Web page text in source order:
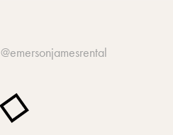
@emersonjamesrental